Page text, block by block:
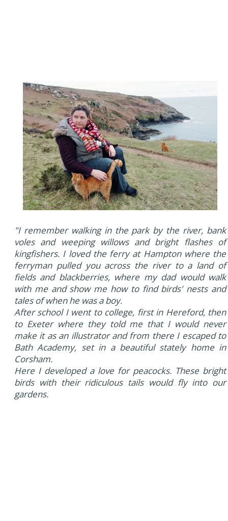
"I remember walking in the park by the river, bank
voles and weeping willows and bright flashes of
kingfishers. I loved the ferry at Hampton where the
ferryman pulled you across the river to a land of
fields and blackberries, where my dad would walk
with me and show me how to find birds' nests and
tales of when he was a boy.
After school I went to college, first in Hereford, then
to Exeter where they told me that I would never
make it as an illustrator and from there I escaped to
Bath Academy, set in a beautiful stately home in
Corsham.
Here I developed a love for peacocks. These bright
birds with their ridiculous tails would fly into our
gardens.